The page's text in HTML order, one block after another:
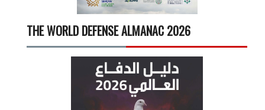
THE WORLD DEFENSE ALMANAC 2026